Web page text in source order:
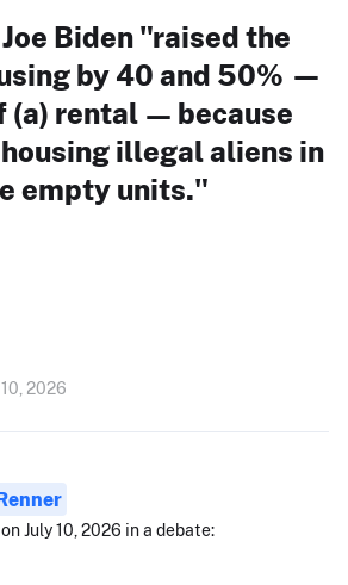
Biden "raised the
by 40 and 50% —
(a) rental — because
illegal aliens in
empty units."
2026
July 10, 2026 in a debate: